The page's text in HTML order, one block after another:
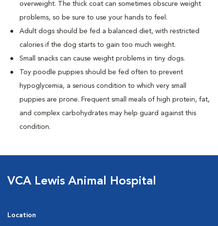
overweight. The thick coat can sometimes obscure weight
problems, so be sure to use your hands to feel.
Adult dogs should be fed a balanced diet, with restricted
calories if the dog starts to gain too much weight.
Small snacks can cause weight problems in tiny dogs.
Toy poodle puppies should be fed often to prevent
hypoglycemia, a serious condition to which very small
puppies are prone. Frequent small meals of high protein, fat,
and complex carbohydrates may help guard against this
condition.
VCA Lewis Animal Hospital
Location